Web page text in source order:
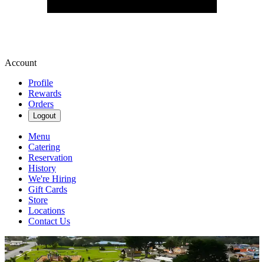
Account
Profile
Rewards
Orders
Logout
Menu
Catering
Reservation
History
We're Hiring
Gift Cards
Store
Locations
Contact Us